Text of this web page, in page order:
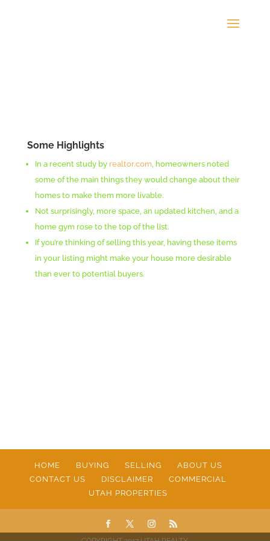
Some Highlights
In a recent study by realtor.com, homeowners noted
some of the main things they would change about their
homes to make them more livable.
Not surprisingly, more space, an updated kitchen, and a
home gym rose to the top of the list.
If you’re thinking of selling this year, having these items
in your listing might make your house more desirable
than ever to potential buyers.
HOME BUYING SELLING
ABOUT US
CONTACT US
DISCLAIMER
COMMERCIAL
UTAH PROPERTIES